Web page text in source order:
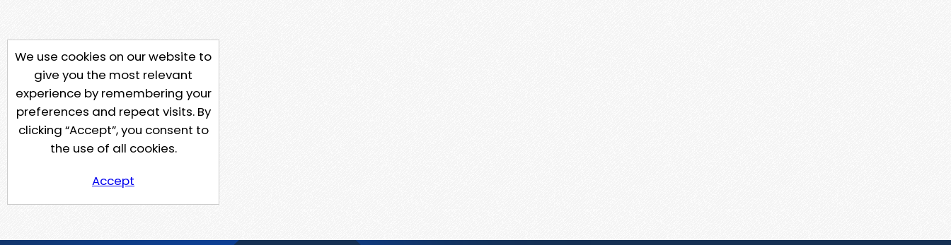
We use cookies on our website to
give you the most relevant
experience by remembering your
preferences and repeat visits. By
clicking “Accept”, you consent to
the use of all cookies.
Accept